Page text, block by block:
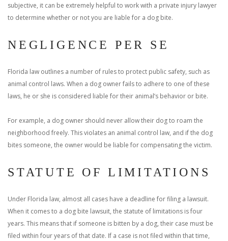
subjective, it can be extremely helpful to work with a private injury lawyer
to determine whether or not you are liable for a dog bite.
NEGLIGENCE PER SE
Florida law outlines a number of rules to protect public safety, such as
animal control laws. When a dog owner fails to adhere to one of these
laws, he or she is considered liable for their animal’s behavior or bite.
For example, a dog owner should never allow their dog to roam the
neighborhood freely. This violates an animal control law, and if the dog
bites someone, the owner would be liable for compensating the victim.
STATUTE OF LIMITATIONS
Under Florida law, almost all cases have a deadline for filing a lawsuit.
When it comes to a dog bite lawsuit, the statute of limitations is four
years. This means that if someone is bitten by a dog, their case must be
filed within four years of that date. If a case is not filed within that time,